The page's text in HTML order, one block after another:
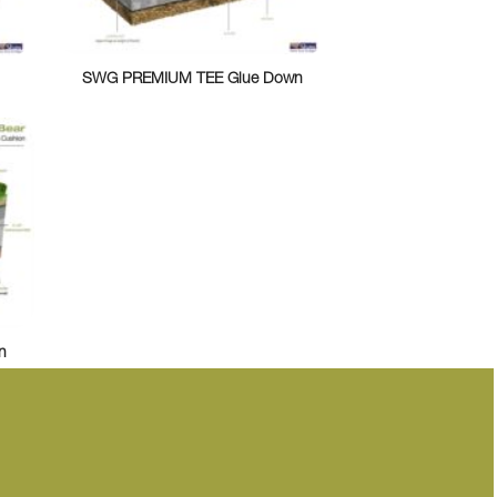
SWG PREMIUM TEE Glue Down